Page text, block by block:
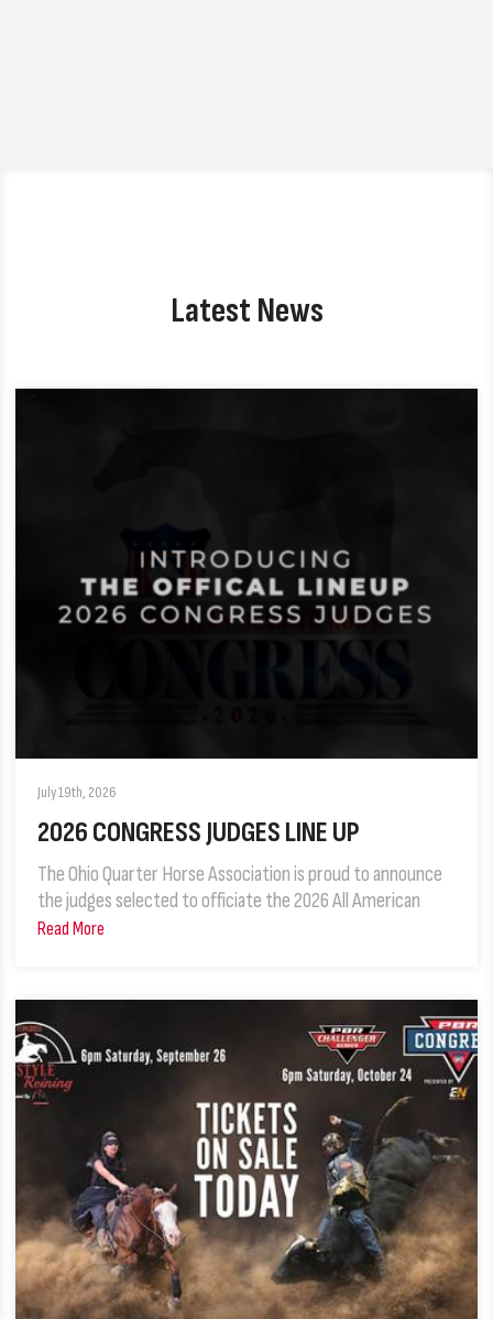
Latest News
July 19th, 2026
2026 CONGRESS JUDGES LINE UP
The Ohio Quarter Horse Association is proud to announce
the judges selected to officiate the 2026 All American
Read More